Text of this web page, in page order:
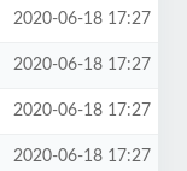
2020-06-18 17:27
2020-06-18 17:27
2020-06-18 17:27
2020-06-18 17:27